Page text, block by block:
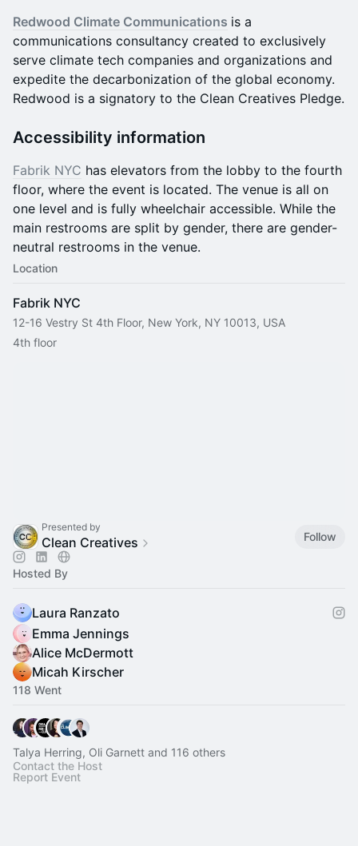
Redwood Climate Communications is a
communications consultancy created to exclusively
serve climate tech companies and organizations and
expedite the decarbonization of the global economy.
Redwood is a signatory to the Clean Creatives Pledge.
Accessibility information
Fabrik NYC has elevators from the lobby to the fourth
floor, where the event is located. The venue is all on
one level and is fully wheelchair accessible. While the
main restrooms are split by gender, there are gender-
neutral restrooms in the venue.
Location
Fabrik NYC
12-16 Vestry St 4th Floor, New York, NY 10013, USA
4th floor
Presented by
Clean Creatives Follow
Hosted By
Laura Ranzato
Emma Jennings
Alice McDermott
Micah Kirscher
118 Went
Talya Herring, Oli Garnett and 116 others
Contact the Host
Report Event